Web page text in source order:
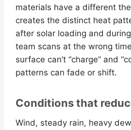
materials have a different
creates the distinct heat
after solar loading and
team scans at the wrong
surface can’t “charge” and
patterns can fade or shift.
Conditions that
Wind, steady rain, heavy